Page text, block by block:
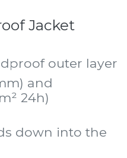
Jacket
outer layer
and
24h)
down into the